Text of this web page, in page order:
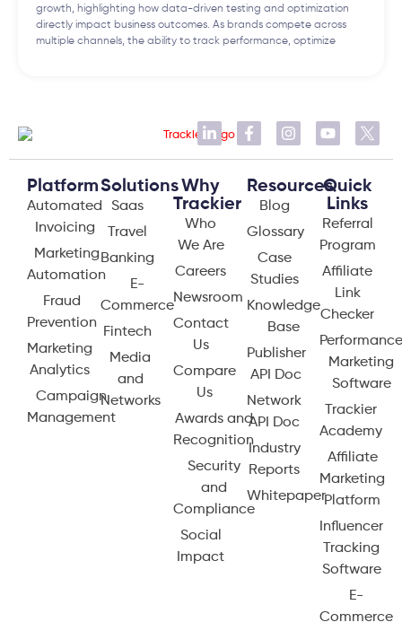
growth, highlighting how data-driven testing and optimization
directly impact business outcomes. As brands compete across
multiple channels, the ability to track performance, optimize
Platform
Automated
Invoicing
Marketing
Automation
Fraud
Prevention
Marketing
Analytics
Campaign
Management
Solutions
Saas
Travel
Banking
E-
Commerce
Fintech
Media
and
Networks
Why
Trackier
Who
We Are
Careers
Newsroom
Contact
Us
Compare
Us
Awards and
Recognition
Security
and
Compliance
Social
Impact
Resources
Blog
Glossary
Case
Studies
Knowledge
Base
Publisher
API Doc
Network
API Doc
Industry
Reports
Whitepaper
Quick
Links
Referral
Program
Affiliate
Link
Checker
Marketing
Software
Trackier
Academy
Affiliate
Marketing
Platform
Influencer
Tracking
Software
E-
Commerce